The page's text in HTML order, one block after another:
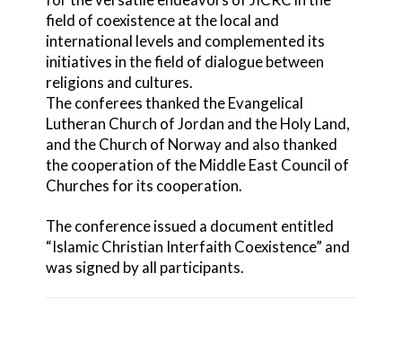
field of coexistence at the local and
international levels and complemented its
initiatives in the field of dialogue between
religions and cultures.
The conferees thanked the Evangelical
Lutheran Church of Jordan and the Holy Land,
and the Church of Norway and also thanked
the cooperation of the Middle East Council of
Churches for its cooperation.
The conference issued a document entitled
“Islamic Christian Interfaith Coexistence” and
was signed by all participants.